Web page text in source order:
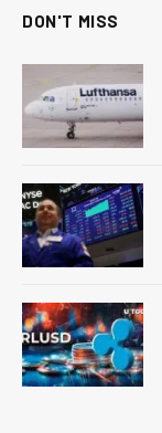
DON'T MISS